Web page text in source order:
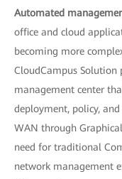
Automated
office and cloud
becoming more
CloudCampus Solution
management center
deployment, policy,
WAN through
need for traditional
network management